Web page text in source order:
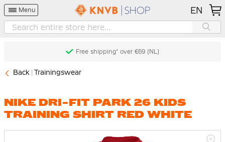
Menu EN
Free shipping* over €69 (NL)
Back Trainingswear
NIKE DRI-FIT PARK 26 KIDS
TRAINING SHIRT RED WHITE